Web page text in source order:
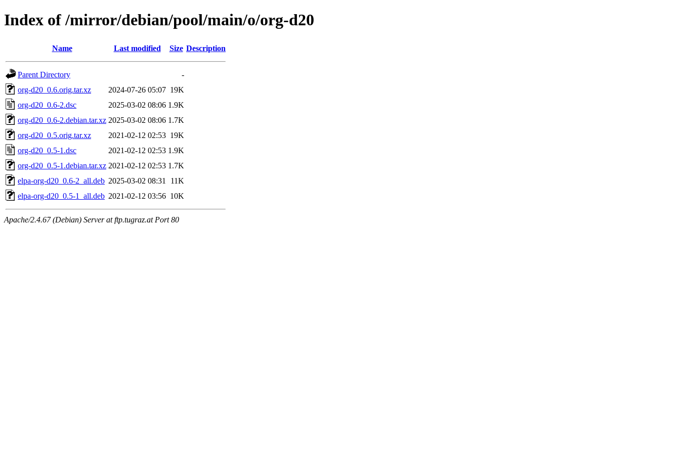
Index of /mirror/debian/pool/main/o/org-d20
Name Last modified Size Description
Parent Directory
-
org-d20_0.6.orig.tar.xz
2024-07-26 05:07 19K
org-d20_0.6-2.dsc
2025-03-02 08:06 1.9K
org-d20_0.6-2.debian.tar.xz 2025-03-02 08:06 1.7K
org-d20_0.5.orig.tar.xz
2021-02-12 02:53 19K
org-d20_0.5-1.dsc
2021-02-12 02:53 1.9K
org-d20_0.5-1.debian.tar.xz 2021-02-12 02:53 1.7K
elpa-org-d20_0.6-2_all.deb 2025-03-02 08:31
11K
elpa-org-d20_0.5-1_all.deb 2021-02-12 03:56 10K
Apache/2.4.67 (Debian) Server at ftp.tugraz.at Port 80